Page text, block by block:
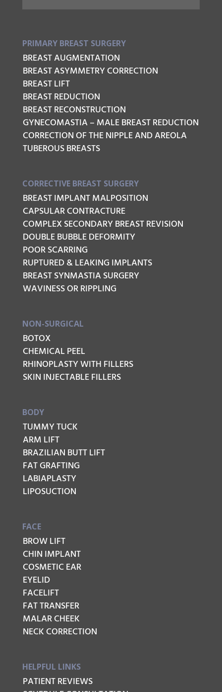
PRIMARY BREAST SURGERY
BREAST AUGMENTATION
BREAST ASYMMETRY CORRECTION
BREAST LIFT
BREAST REDUCTION
BREAST RECONSTRUCTION
GYNECOMASTIA – MALE BREAST REDUCTION
CORRECTION OF THE NIPPLE AND AREOLA
TUBEROUS BREASTS
CORRECTIVE BREAST SURGERY
BREAST IMPLANT MALPOSITION
CAPSULAR CONTRACTURE
COMPLEX SECONDARY BREAST REVISION
DOUBLE BUBBLE DEFORMITY
POOR SCARRING
RUPTURED & LEAKING IMPLANTS
BREAST SYNMASTIA SURGERY
WAVINESS OR RIPPLING
NON-SURGICAL
BOTOX
CHEMICAL PEEL
RHINOPLASTY WITH FILLERS
SKIN INJECTABLE FILLERS
BODY
TUMMY TUCK
ARM LIFT
BRAZILIAN BUTT LIFT
FAT GRAFTING
LABIAPLASTY
LIPOSUCTION
FACE
BROW LIFT
CHIN IMPLANT
COSMETIC EAR
EYELID
FACELIFT
FAT TRANSFER
MALAR CHEEK
NECK CORRECTION
HELPFUL LINKS
PATIENT REVIEWS